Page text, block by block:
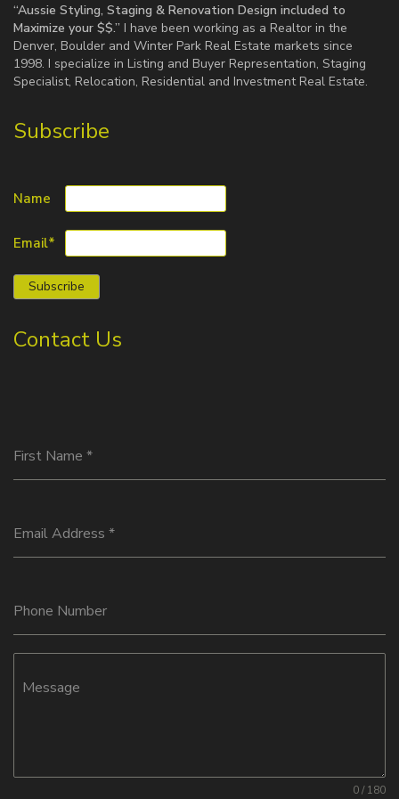
“Aussie Styling, Staging & Renovation Design included to
Maximize your $$.” I have been working as a Realtor in the
Denver, Boulder and Winter Park Real Estate markets since
1998. I specialize in Listing and Buyer Representation, Staging
Specialist, Relocation, Residential and Investment Real Estate.
Subscribe
Name
Email*
Contact Us
First Name *
Email Address *
Phone Number
Message
0 / 180